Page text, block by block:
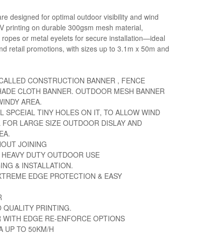
designed for optimal outdoor visibility and wind
printing on durable 300gsm mesh material,
or metal eyelets for secure installation—ideal
retail promotions, with sizes up to 3.1m x 50m and
CONSTRUCTION BANNER , FENCE
CLOTH BANNER. OUTDOOR MESH BANNER
AREA.
SPCEIAL TINY HOLES ON IT, TO ALLOW WIND
LARGE SIZE OUTDOOR DISLAY AND
JOINING
DUTY OUTDOOR USE
& INSTALLATION.
EDGE PROTECTION & EASY
QUALITY PRINTING.
EDGE RE-ENFORCE OPTIONS
UP TO 50KM/H